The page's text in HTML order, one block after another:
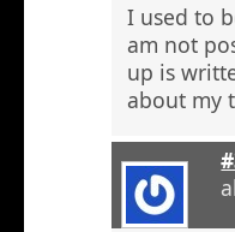
I used to
am not
up is
about my